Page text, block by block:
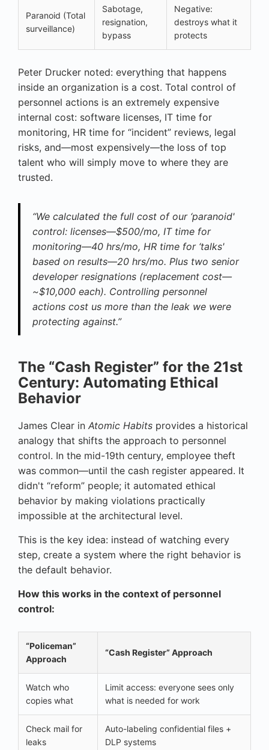
Paranoid (Total
surveillance)
Sabotage,
resignation,
bypass
Negative:
destroys what it
protects
Peter Drucker noted: everything that happens
inside an organization is a cost. Total control of
personnel actions is an extremely expensive
internal cost: software licenses, IT time for
monitoring, HR time for “incident” reviews, legal
risks, and—most expensively—the loss of top
talent who will simply move to where they are
trusted.
“We calculated the full cost of our ‘paranoid'
control: licenses—$500/mo, IT time for
monitoring—40 hrs/mo, HR time for ‘talks'
based on results—20 hrs/mo. Plus two senior
developer resignations (replacement cost—
~$10,000 each). Controlling personnel
actions cost us more than the leak we were
protecting against.”
The “Cash Register” for the 21st
Century: Automating Ethical
Behavior
James Clear in Atomic Habits provides a historical
analogy that shifts the approach to personnel
control. In the mid-19th century, employee theft
was common—until the cash register appeared. It
didn't “reform” people; it automated ethical
behavior by making violations practically
impossible at the architectural level.
This is the key idea: instead of watching every
step, create a system where the right behavior is
the default behavior.
How this works in the context of personnel
control:
“Policeman”
Approach
“Cash Register” Approach
Watch who
copies what
Limit access: everyone sees only
what is needed for work
Check mail for
leaks
Auto-labeling confidential files +
DLP systems